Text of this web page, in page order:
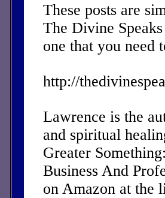
These posts are
The Divine
one that you need
http://
Lawrence is the
and spiritual
Greater
Business And
on Amazon at the